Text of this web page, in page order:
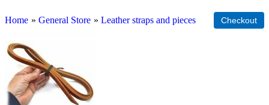
Home » General Store » Leather straps and pieces